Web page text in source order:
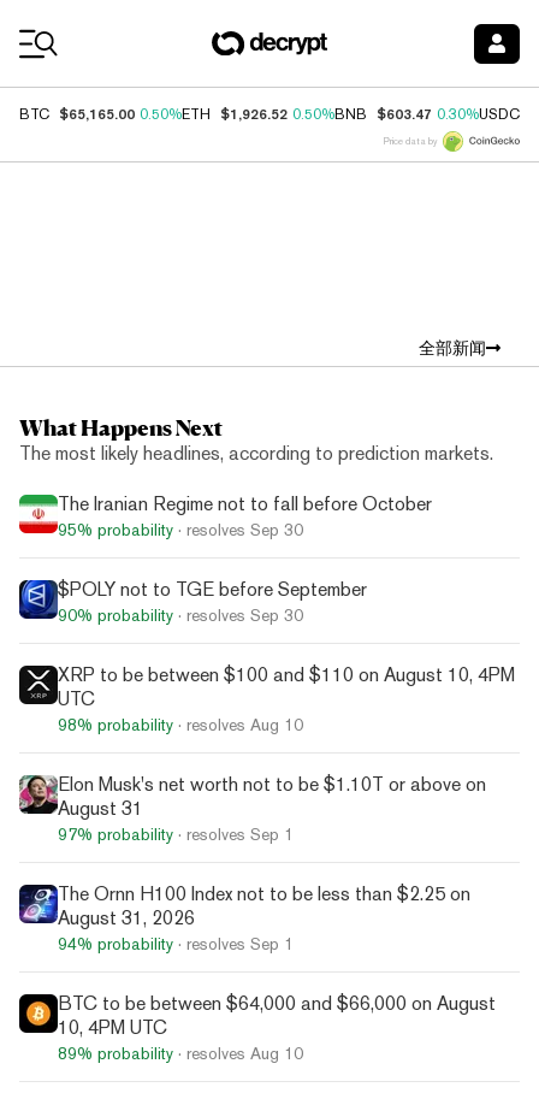
BTC $65,165.00 0.50%ETH $1,926.52 0.50%BNB $603.47 0.30%USDC
Price data by
全部新闻
What Happens Next
The most likely headlines, according to prediction markets.
The Iranian Regime not to fall before October
95% probability · resolves Sep 30
$POLY not to TGE before September
90% probability · resolves Sep 30
XRP to be between $100 and $110 on August 10, 4PM
UTC
98% probability · resolves Aug 10
Elon Musk's net worth not to be $1.10T or above on
August 31
97% probability · resolves Sep 1
The Ornn H100 Index not to be less than $2.25 on
August 31, 2026
94% probability · resolves Sep 1
BTC to be between $64,000 and $66,000 on August
10, 4PM UTC
89% probability · resolves Aug 10